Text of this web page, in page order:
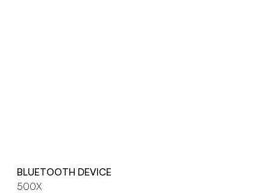
BLUETOOTH DEVICE
500X